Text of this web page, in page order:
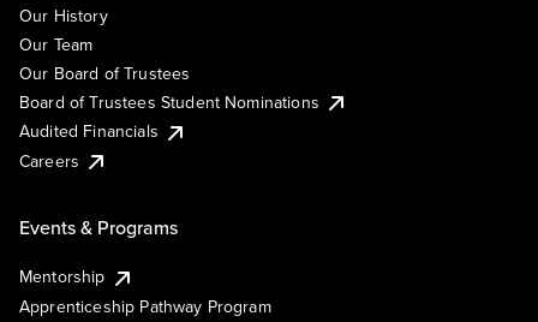
Our History
Our Team
Our Board of Trustees
Board of Trustees Student Nominations
Audited Financials
Careers
Events & Programs
Mentorship
Apprenticeship Pathway Program